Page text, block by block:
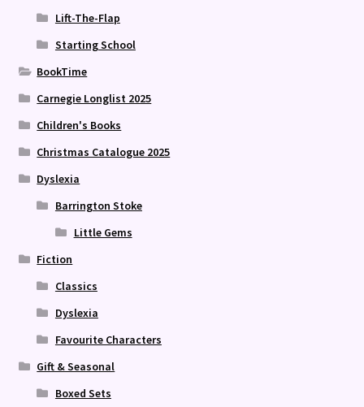
Lift-The-Flap
Starting School
BookTime
Carnegie Longlist 2025
Children's Books
Christmas Catalogue 2025
Dyslexia
Barrington Stoke
Little Gems
Fiction
Classics
Dyslexia
Favourite Characters
Gift & Seasonal
Boxed Sets